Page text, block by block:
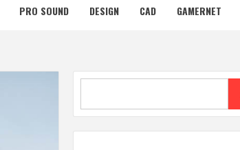
PRO SOUND DESIGN CAD GAMERNET